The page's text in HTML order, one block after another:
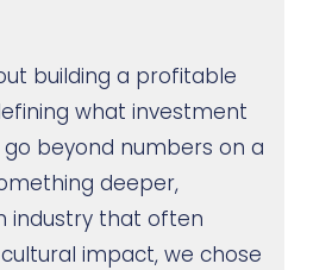
building a profitable
what investment
beyond numbers on a
deeper,
industry that often
impact, we chose